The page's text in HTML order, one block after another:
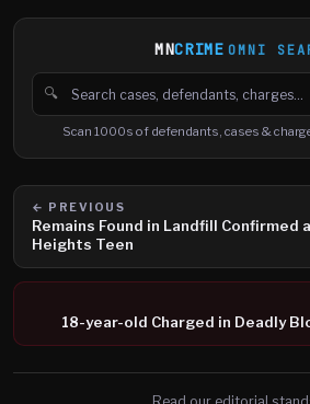
MNCRIME OMNI
🔍
Search cases, defendants and
Scan 1000s of defendants, cases &
← PREVIOUS
Remains Found in Landfill Confirmed
Heights Teen
18-year-old Charged in Deadly